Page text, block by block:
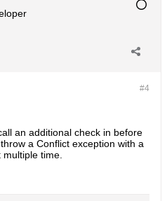
#4
an additional check in before
a Conflict exception with a
time.